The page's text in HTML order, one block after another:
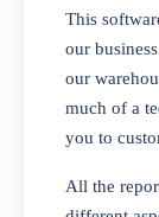
This
our
our
much of a
you to
All the